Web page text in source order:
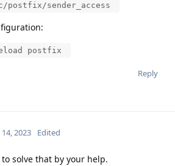
postfix/sender_access
postfix
Reply
2023 Edited
solve that by your help.